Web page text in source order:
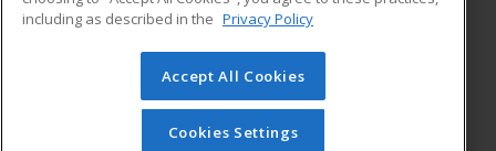
Financial Assistance
Help
© 2026 ed2go, a division of Cengage Learning. All rights
reserved. The material on this site cannot be reproduced or
redistributed unless you have obtained prior written
including as described in the Privacy Policy
Accept All Cookies
Cookies Settings